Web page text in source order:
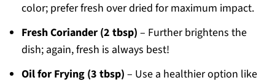
color; prefer fresh over dried for maximum impact.
Fresh Coriander (2 tbsp) – Further brightens the
dish; again, fresh is always best!
Oil for Frying (3 tbsp) – Use a healthier option like